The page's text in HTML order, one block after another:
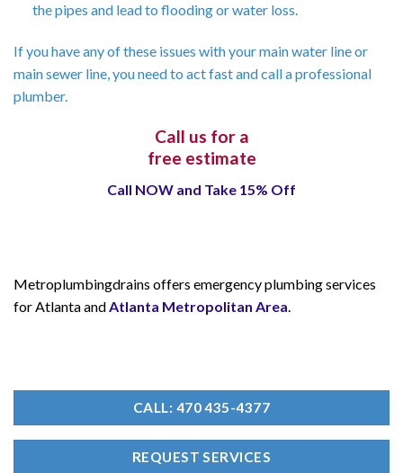
the pipes and lead to flooding or water loss.
If you have any of these issues with your main water line or
main sewer line, you need to act fast and call a professional
plumber.
Call us for a
free estimate
Call NOW and Take 15% Off
Metroplumbingdrains offers emergency plumbing services
for Atlanta andAtlanta Metropolitan Area.
CALL: 470 435-4377
REQUEST SERVICES